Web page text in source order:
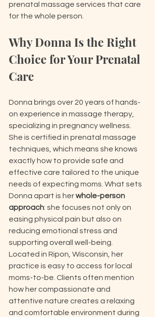
prenatal massage services that care
for the whole person.
Why Donna Is the Right
Choice for Your Prenatal
Care
Donna brings over 20 years of hands-
on experience in massage therapy,
specializing in pregnancy wellness.
She is certified in prenatal massage
techniques, which means she knows
exactly how to provide safe and
effective care tailored to the unique
needs of expecting moms. What sets
Donna apart is her whole-person
approach: she focuses not only on
easing physical pain but also on
reducing emotional stress and
supporting overall well-being.
Located in Ripon, Wisconsin, her
practice is easy to access for local
moms-to-be. Clients often mention
how her compassionate and
attentive nature creates a relaxing
and comfortable environment during